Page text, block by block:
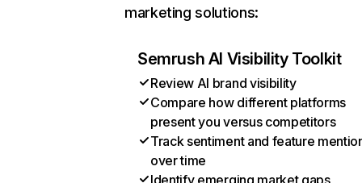
marketing solutions:
Semrush AI Visibility Toolkit
Review AI brand visibility
Compare how different platforms
present you versus competitors
Track sentiment and feature
over time
Identify emerging market gaps